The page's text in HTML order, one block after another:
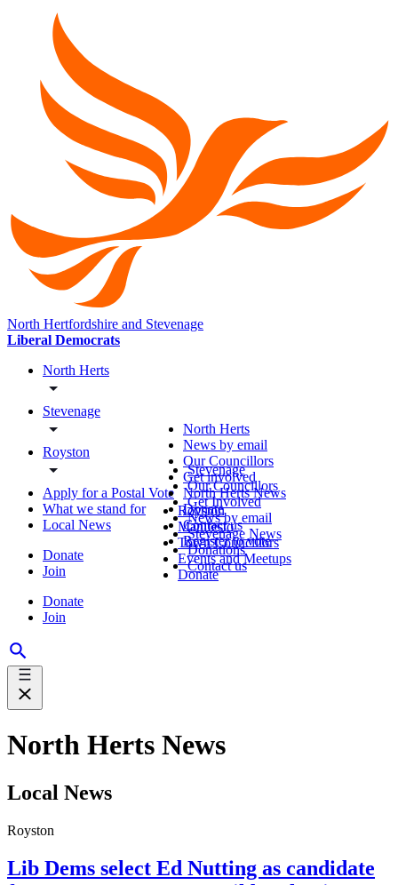
North Hertfordshire and Stevenage
Liberal Democrats
North Herts
Stevenage
Royston
Apply for a Postal Vote
What we stand for
Local News
Donate
Join
Donate
Join
North Herts
News by email
Our Councillors
Get involved
North Herts News
Donate
Contact us
Register to vote
Stevenage
Our Councillors
Get Involved
News by email
Stevenage News
Donations
Contact us
Royston
Manifesto
Town Councillors
Events and Meetups
Donate
North Herts News
Local News
Royston
Lib Dems select Ed Nutting as candidate